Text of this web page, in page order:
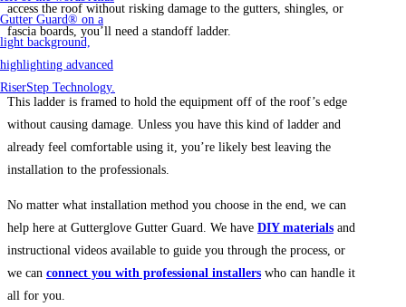
access the roof without risking damage to the gutters, shingles, or
fascia boards, you’ll need a standoff ladder.
This ladder is framed to hold the equipment off of the roof’s edge
without causing damage. Unless you have this kind of ladder and
already feel comfortable using it, you’re likely best leaving the
installation to the professionals.
No matter what installation method you choose in the end, we can
help here at Gutterglove Gutter Guard. We have DIY materials and
instructional videos available to guide you through the process, or
we can connect you with professional installers who can handle it
all for you.